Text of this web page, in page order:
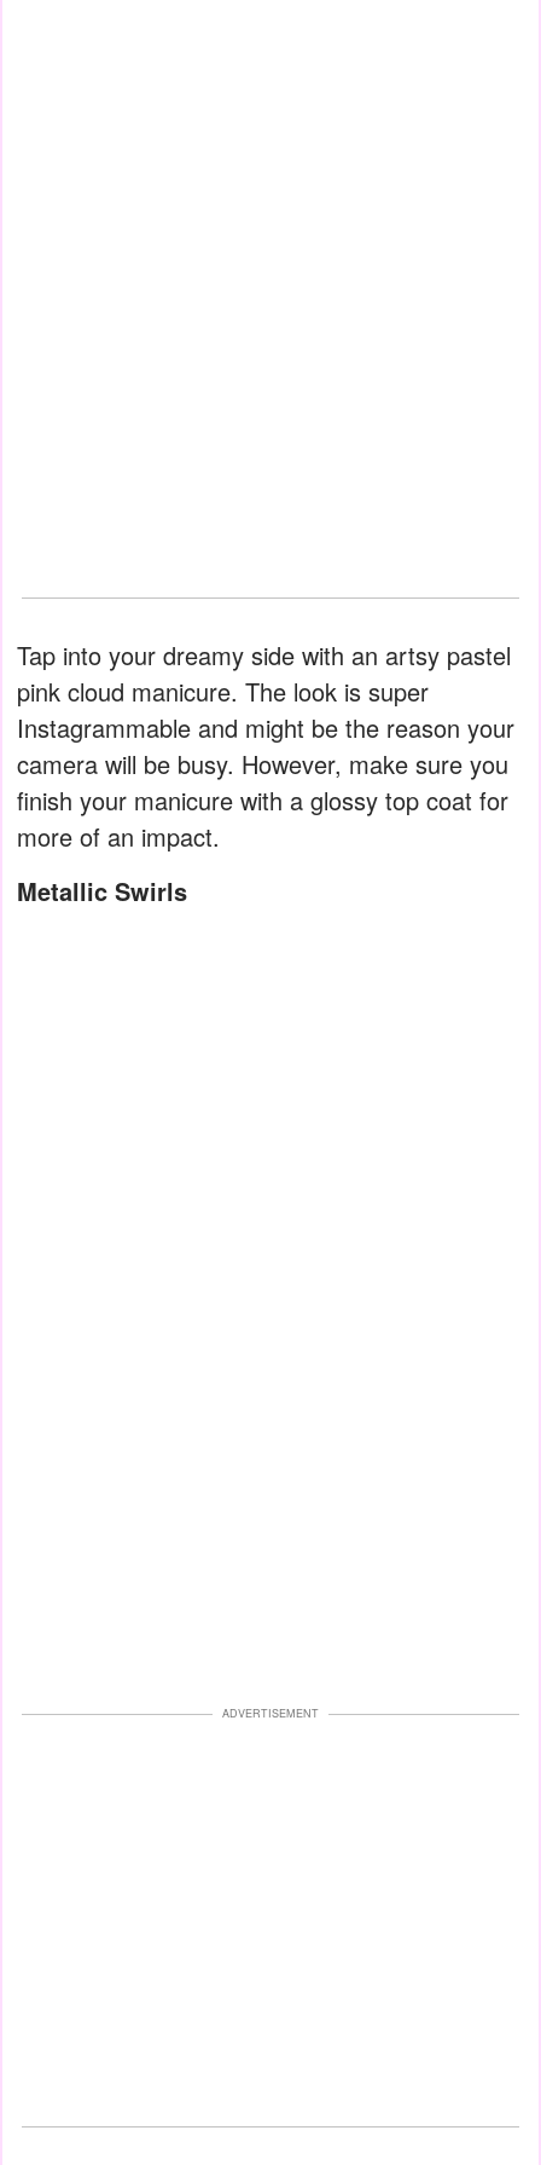
Tap into your dreamy side with an artsy pastel
pink cloud manicure. The look is super
Instagrammable and might be the reason your
camera will be busy. However, make sure you
finish your manicure with a glossy top coat for
more of an impact.
Metallic Swirls
ADVERTISEMENT